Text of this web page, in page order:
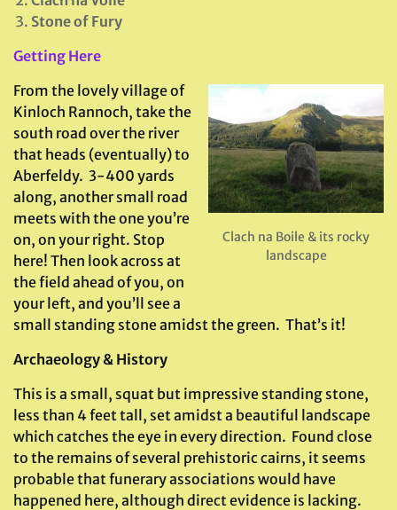
Stone of Fury
Getting Here
Clach na Boile & its rocky
landscape
From the lovely village of
Kinloch Rannoch, take the
south road over the river
that heads (eventually) to
Aberfeldy. 3-400 yards
along, another small road
meets with the one you’re
on, on your right. Stop
here! Then look across at
the field ahead of you, on
your left, and you’ll see a
small standing stone amidst the green. That’s it!
Archaeology & History
This is a small, squat but impressive standing stone,
less than 4 feet tall, set amidst a beautiful landscape
which catches the eye in every direction. Found close
to the remains of several prehistoric cairns, it seems
probable that funerary associations would have
happened here, although direct evidence is lacking.